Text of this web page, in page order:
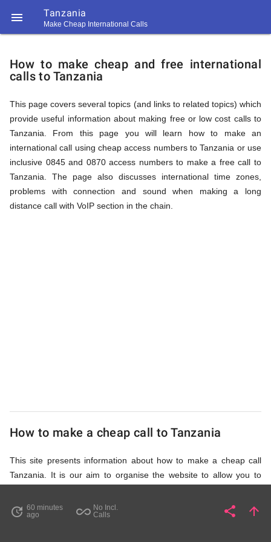
 Tanzania
Make Cheap International Calls
194
194
Call
How
to
Call
Tanzania
How to make cheap and free international
calls to Tanzania
This page covers several topics (and links to related topics) which
provide useful information about making free or low cost calls to
Tanzania. From this page you will learn how to make an
international call using cheap access numbers to Tanzania or use
inclusive 0845 and 0870 access numbers to make a free call to
Tanzania. The page also discusses international time zones,
problems with connection and sound when making a long
distance call with VoIP section in the chain.
How to make a cheap call to Tanzania
This site presents information about how to make a cheap call
Tanzania. It is our aim to organise the website to allow you to
you don't waste your time on unnecessary clicks and waiting for
irrelevant pages to load. Please watch the video and read
update 60 minutes
ago
all_inclusive No Incl.
Calls
share Share
arrow_upward